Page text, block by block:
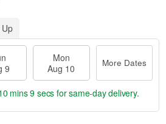
9
Mon
Aug 10
More Dates
mins 9 secs for same-day delivery.